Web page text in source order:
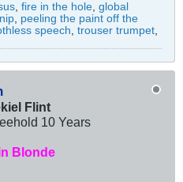
, fire in the hole, global
, peeling the paint off the
speech, trouser trumpet,
Flint
10 Years
Blonde